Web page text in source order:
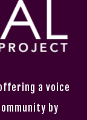
a voice
by